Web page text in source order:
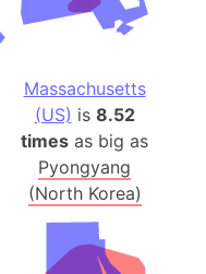
Massachusetts
(US) is 8.52
times as big as
Pyongyang
(North Korea)